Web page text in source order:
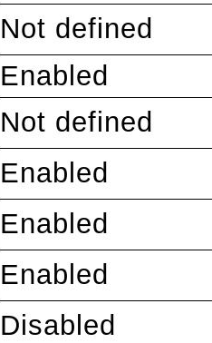
Not defined
Enabled
Not defined
Enabled
Enabled
Enabled
Disabled